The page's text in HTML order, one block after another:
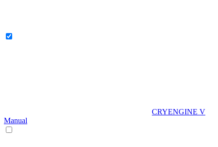
CRYENGINE V
Manual